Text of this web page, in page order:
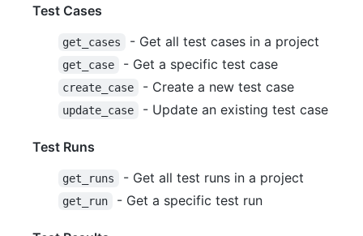
Test Cases
get_cases - Get all test cases in a project
get_case - Get a specific test case
create_case - Create a new test case
update_case - Update an existing test case
Test Runs
get_runs - Get all test runs in a project
get_run - Get a specific test run